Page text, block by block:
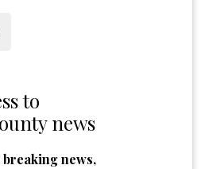
to
news
news,